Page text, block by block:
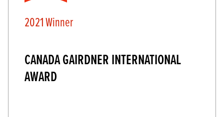
2021 Winner
CANADA GAIRDNER INTERNATIONAL
AWARD